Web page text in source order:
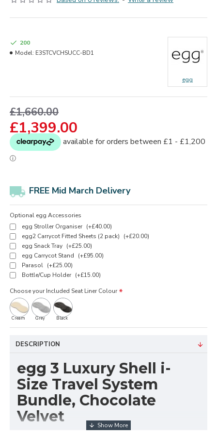
£1,399.00
£1,660.00
200
Model: E3STCVCHSUCC-BD1
egg
FREE Mid March Delivery
Optional egg Accessories
egg Stroller Organiser (+£40.00)
egg2 Carrycot Fitted Sheets (2 pack)
(+£20.00)
egg Snack Tray (+£25.00)
egg Carrycot Stand
(+£95.00)
Parasol (+£25.00)
Bottle/Cup Holder (+£15.00)
Choose your Included Seat Liner Colour
Cream Grey Black
DESCRIPTION
egg 3 Luxury Shell i-
Size Travel System
Bundle, Chocolate
Velvet